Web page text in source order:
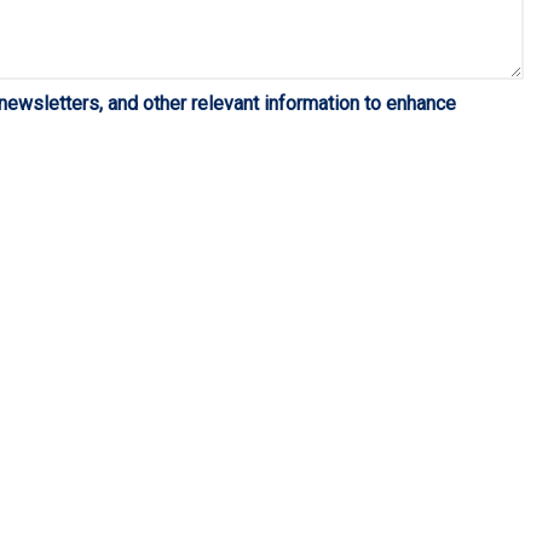
and other relevant information to enhance